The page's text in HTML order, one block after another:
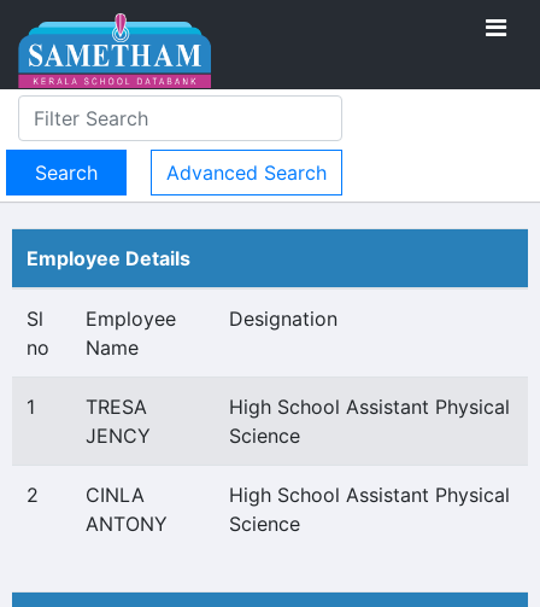
Advanced Search
Employee Details
Sl
no
Employee
Name
Designation
1
TRESA
JENCY
High School Assistant Physical
Science
2
CINLA
ANTONY
High School Assistant Physical
Science